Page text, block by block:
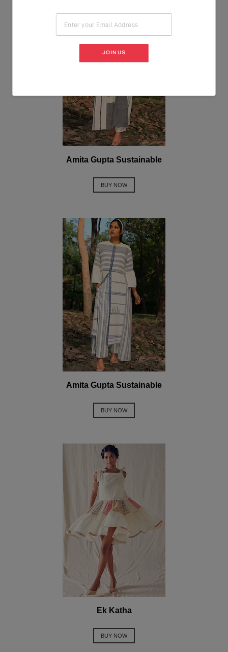
Amita Gupta Sustainable
BUY NOW
Amita Gupta Sustainable
BUY NOW
Ek Katha
BUY NOW
Enter your Email Address
JOIN US